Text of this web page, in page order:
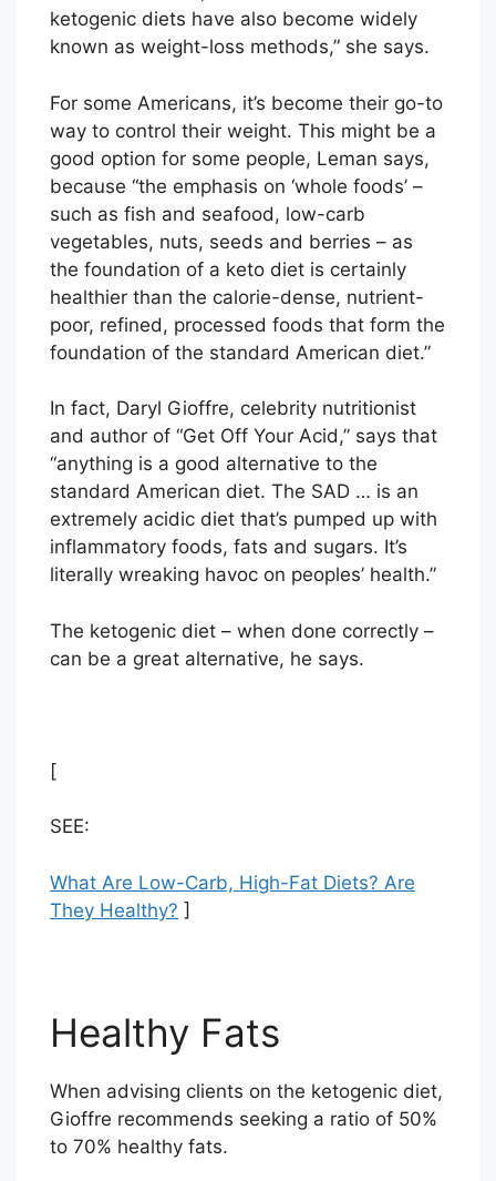
ketogenic diets have also become widely
known as weight-loss methods,” she says.
For some Americans, it’s become their go-to
way to control their weight. This might be a
good option for some people, Leman says,
because “the emphasis on ‘whole foods’ –
such as fish and seafood, low-carb
vegetables, nuts, seeds and berries – as
the foundation of a keto diet is certainly
healthier than the calorie-dense, nutrient-
poor, refined, processed foods that form the
foundation of the standard American diet.”
In fact, Daryl Gioffre, celebrity nutritionist
and author of “Get Off Your Acid,” says that
“anything is a good alternative to the
standard American diet. The SAD … is an
extremely acidic diet that’s pumped up with
inflammatory foods, fats and sugars. It’s
literally wreaking havoc on peoples’ health.”
The ketogenic diet – when done correctly –
can be a great alternative, he says.
[
SEE:
What Are Low-Carb, High-Fat Diets? Are
They Healthy? ]
Healthy Fats
When advising clients on the ketogenic diet,
Gioffre recommends seeking a ratio of 50%
to 70% healthy fats.